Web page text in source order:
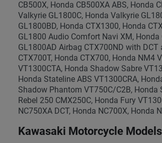
CB500X, Honda CB500XA ABS, Honda
Valkyrie GL1800C, Honda Valkyrie
GL1800BD, Honda CTX1300, Honda
GL1800 Audio Comfort Navi XM,
GL1800AD Airbag CTX700ND with
CTX700T, Honda CTX700, Honda NM4
VT1300CTA, Honda Shadow Sabre
Honda Stateline ABS VT1300CRA,
Shadow Phantom VT750C/C2B,
Rebel 250 CMX250C, Honda Fury
NC750XA DCT, Honda NC700X, Honda
Kawasaki Motorcycle